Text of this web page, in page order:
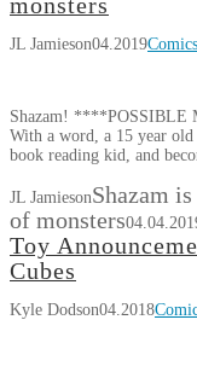
monsters
JL Jamieson04.2019Comics
Shazam!
With a word, a 15 year
book reading kid, and
JL JamiesonShazam
of monsters
Toy
Cubes
Kyle Dodson04.2018